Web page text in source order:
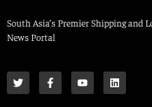
South Asia’s Premier Shipping and
News Portal